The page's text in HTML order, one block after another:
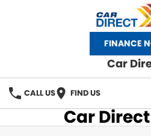
FINANCE
Car
CALL US FIND US
HOME Car